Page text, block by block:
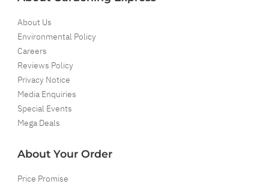
About Us
Environmental Policy
Careers
Reviews Policy
Privacy Notice
Media Enquiries
Special Events
Mega Deals
About Your Order
Price Promise